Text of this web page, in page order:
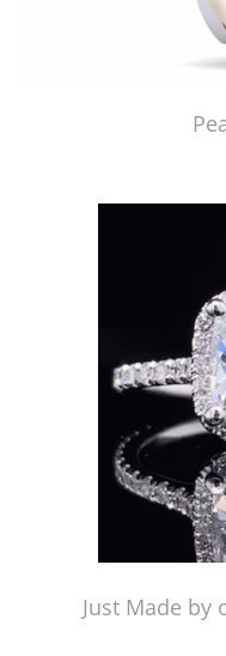
Just Made by